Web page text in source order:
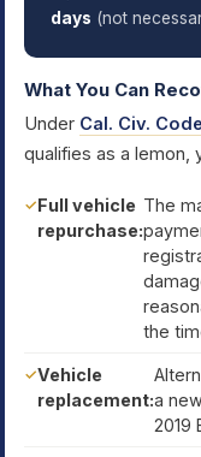
days (not
What You Can
Under Cal. Civ.
qualifies as a lemon,
Full vehicle
repurchase:
The
the
Vehicle
replacement:a
2019